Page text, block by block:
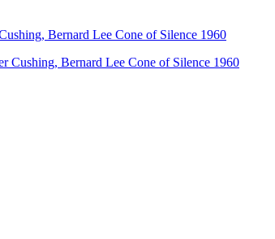
Bernard Lee Cone of Silence 1960